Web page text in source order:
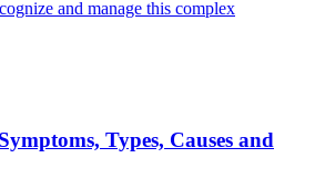
and manage this complex
Types, Causes and